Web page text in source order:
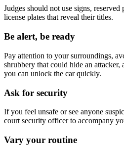
Judges should not use signs,
license plates that reveal their titles.
Be alert, be ready
Pay attention to your surroundings,
shrubbery that could hide an attacker,
you can unlock the car quickly.
Ask for security
If you feel unsafe or see anyone
court security officer to accompany
Vary your routine